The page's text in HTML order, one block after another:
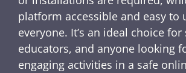
platform accessible and easy to
everyone. It’s an ideal choice
educators, and anyone looking
engaging activities in a safe